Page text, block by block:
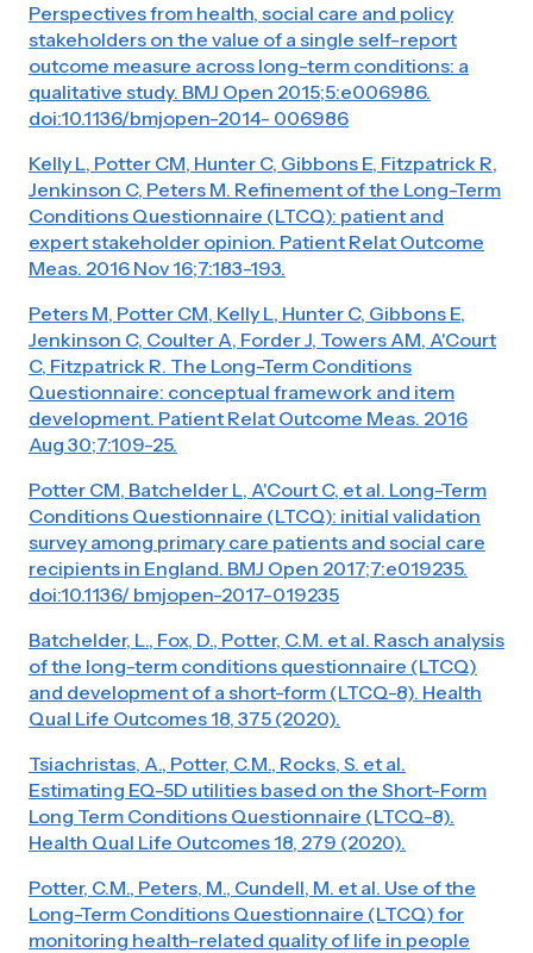
Perspectives from health, social care and policy
stakeholders on the value of a single self-report
outcome measure across long-term conditions: a
qualitative study. BMJ Open 2015;5:e006986.
doi:10.1136/bmjopen-2014- 006986
Kelly L, Potter CM, Hunter C, Gibbons E, Fitzpatrick R,
Jenkinson C, Peters M. Refinement of the Long-Term
Conditions Questionnaire (LTCQ): patient and
expert stakeholder opinion. Patient Relat Outcome
Meas. 2016 Nov 16;7:183-193.
Peters M, Potter CM, Kelly L, Hunter C, Gibbons E,
Jenkinson C, Coulter A, Forder J, Towers AM, A'Court
C, Fitzpatrick R. The Long-Term Conditions
Questionnaire: conceptual framework and item
development. Patient Relat Outcome Meas. 2016
Aug 30;7:109-25.
Potter CM, Batchelder L, A'Court C, et al. Long-Term
Conditions Questionnaire (LTCQ): initial validation
survey among primary care patients and social care
recipients in England. BMJ Open 2017;7:e019235.
doi:10.1136/ bmjopen-2017-019235
Batchelder, L., Fox, D., Potter, C.M. et al. Rasch analysis
of the long-term conditions questionnaire (LTCQ)
and development of a short-form (LTCQ-8). Health
Qual Life Outcomes 18, 375 (2020).
Tsiachristas, A., Potter, C.M., Rocks, S. et al.
Estimating EQ-5D utilities based on the Short-Form
Long Term Conditions Questionnaire (LTCQ-8).
Health Qual Life Outcomes 18, 279 (2020).
Potter, C.M., Peters, M., Cundell, M. et al. Use of the
Long-Term Conditions Questionnaire (LTCQ) for
monitoring health-related quality of life in people